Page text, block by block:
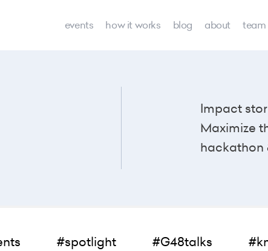
events how it works blog about team
Impact
Maximize
hackathon
#spotlight #G48talks